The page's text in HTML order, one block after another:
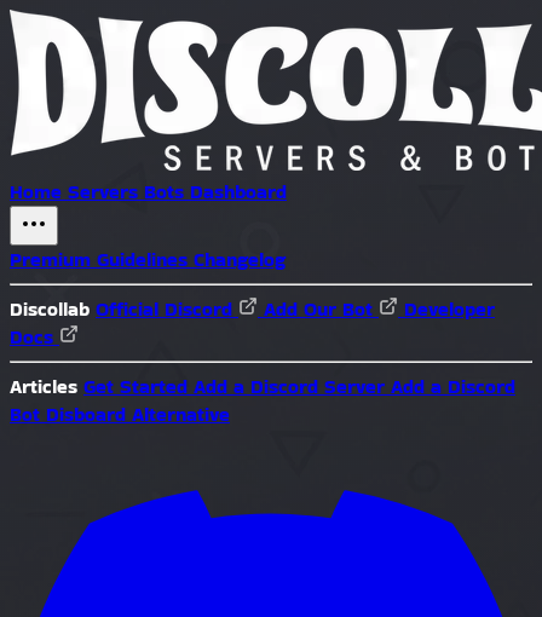
Home Servers Bots Dashboard
Premium Guidelines Changelog
Discollab Official Discord Add Our Bot
Developer
Docs
Articles Get Started Add a Discord Server Add a Discord
Bot Disboard Alternative